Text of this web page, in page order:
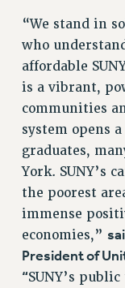
FROM NYSUT
FROM THE AFT
FROM THE PSC
Clarion
CLARION
PAST
2025
2024
2023
2022
2021
2020
“We stand in
who
affordable
is a vibrant,
communities
system opens
graduates,
York. SUNY’s
the poorest
immense
economies,”
President of
“SUNY’s